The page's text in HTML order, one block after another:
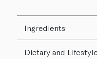
Ingredients
Dietary and Lifestyle